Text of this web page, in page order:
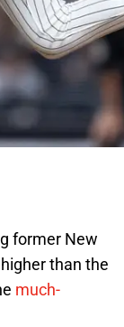
former New
than the
much-